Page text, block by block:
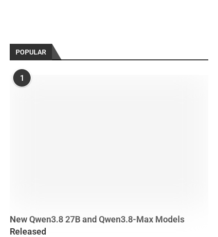
POPULAR
1
New Qwen3.8 27B and Qwen3.8-Max Models
Released